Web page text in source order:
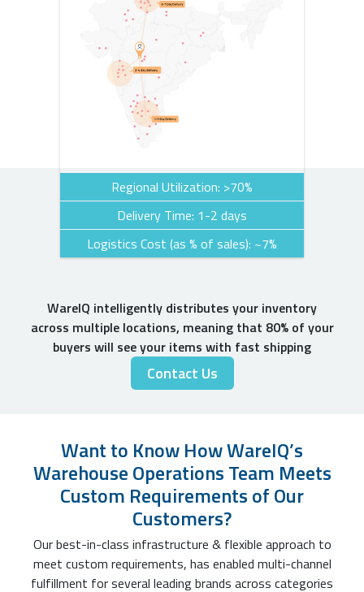
Regional Utilization: >70%
Delivery Time: 1-2 days
Logistics Cost (as % of sales): ~7%
WareIQ intelligently distributes your inventory
across multiple locations, meaning that 80% of your
buyers will see your items with fast shipping
Contact Us
Want to Know How WareIQ’s
Warehouse Operations Team Meets
Custom Requirements of Our
Customers?
Our best-in-class infrastructure & flexible approach to
meet custom requirements, has enabled multi-channel
fulfillment for several leading brands across categories